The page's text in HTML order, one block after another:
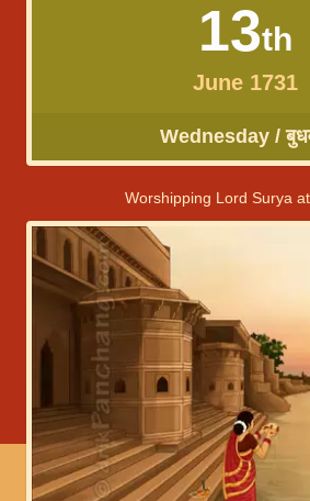
13th
June 1731
Wednesday /
Worshipping Lord Surya